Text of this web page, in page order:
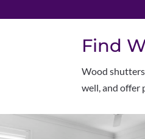
Find
Wood
well, and offer